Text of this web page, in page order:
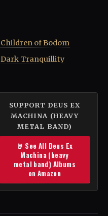
Children of Bodom
Dark Tranquillity
SUPPORT DEUS EX
MACHINA (HEAVY
METAL BAND)
🤘 See All Deus Ex
Machina (heavy
metal band) Albums
on Amazon